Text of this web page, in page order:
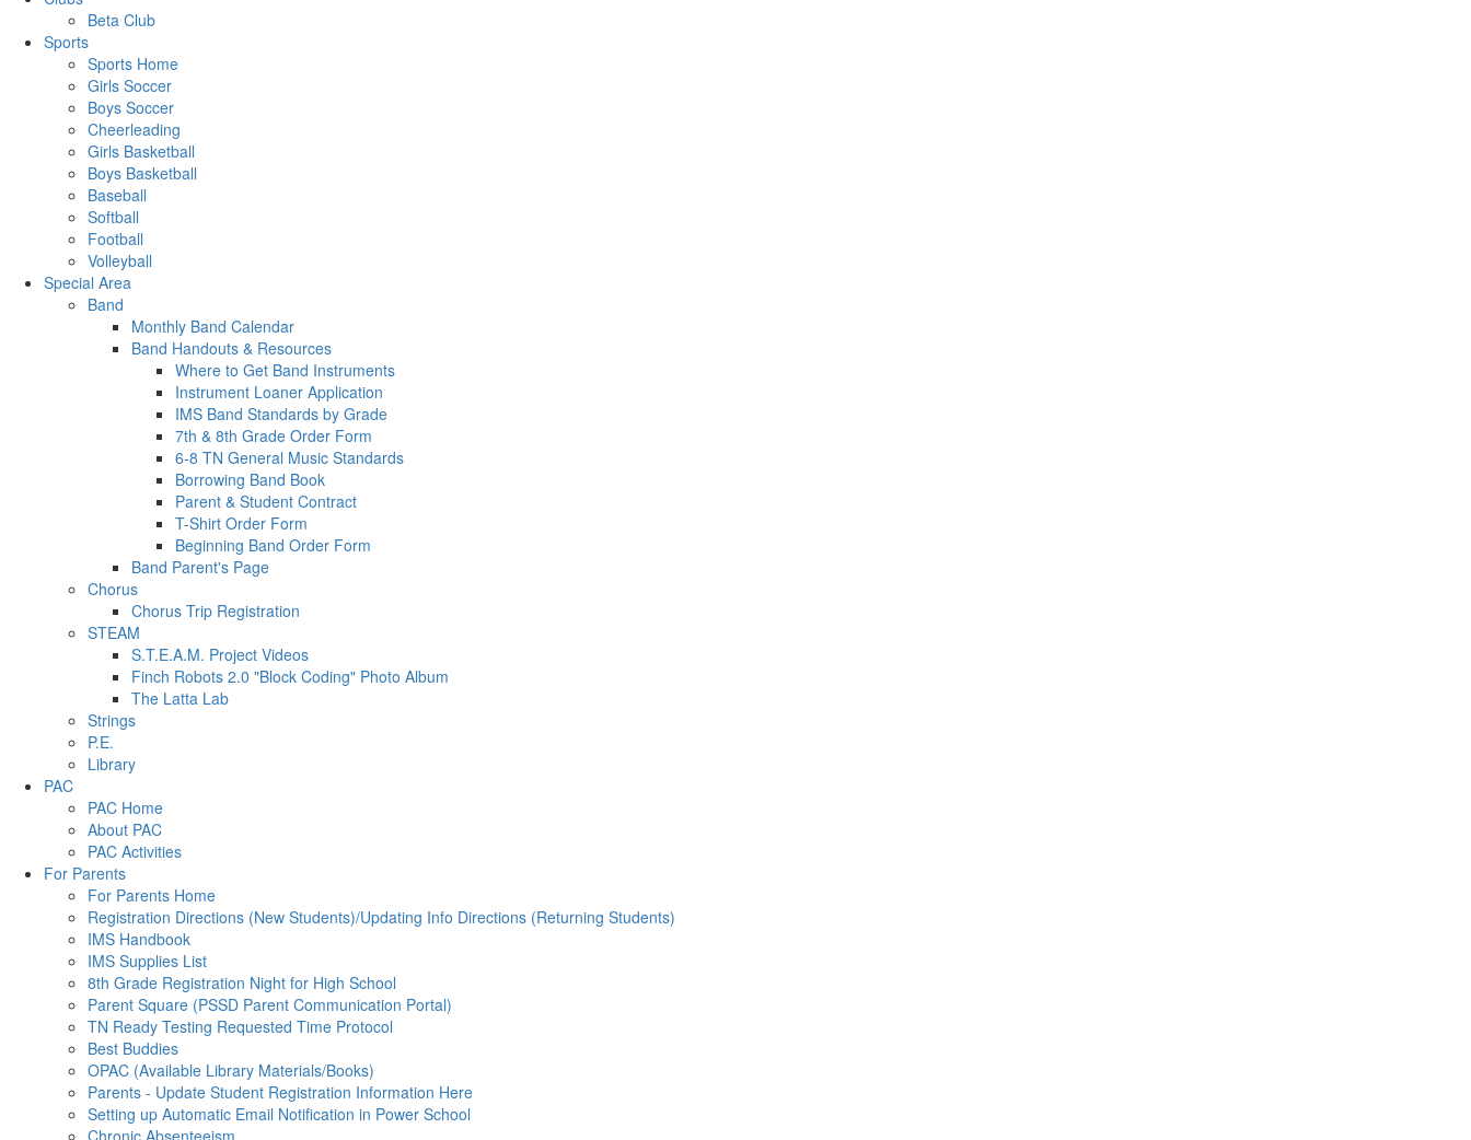
Beta Club
Sports
Sports Home
Girls Soccer
Boys Soccer
Cheerleading
Girls Basketball
Boys Basketball
Baseball
Softball
Football
Volleyball
Special Area
Band
Monthly Band Calendar
Band Handouts & Resources
Where to Get Band Instruments
Instrument Loaner Application
IMS Band Standards by Grade
7th & 8th Grade Order Form
6-8 TN General Music Standards
Borrowing Band Book
Parent & Student Contract
T-Shirt Order Form
Beginning Band Order Form
Band Parent's Page
Chorus
Chorus Trip Registration
STEAM
S.T.E.A.M. Project Videos
Finch Robots 2.0 "Block Coding" Photo Album
The Latta Lab
Strings
P.E.
Library
PAC
PAC Home
About PAC
PAC Activities
For Parents
For Parents Home
Registration Directions (New Students)/Updating Info Directions (Returning Students)
IMS Handbook
IMS Supplies List
8th Grade Registration Night for High School
Parent Square (PSSD Parent Communication Portal)
TN Ready Testing Requested Time Protocol
Best Buddies
OPAC (Available Library Materials/Books)
Parents - Update Student Registration Information Here
Setting up Automatic Email Notification in Power School
Chronic Absenteeism